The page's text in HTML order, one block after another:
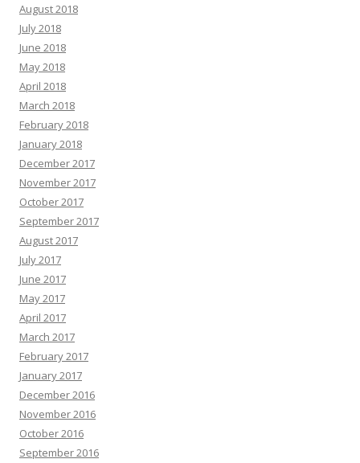
August 2018
July 2018
June 2018
May 2018
April 2018
March 2018
February 2018
January 2018
December 2017
November 2017
October 2017
September 2017
August 2017
July 2017
June 2017
May 2017
April 2017
March 2017
February 2017
January 2017
December 2016
November 2016
October 2016
September 2016